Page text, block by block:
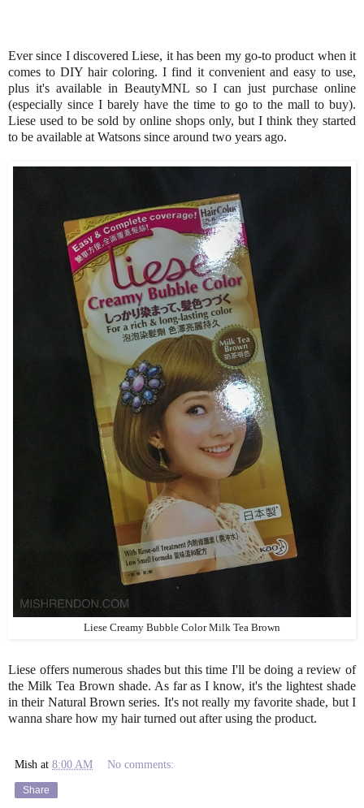
Ever since I discovered Liese, it has been my go-to product when it
comes to DIY hair coloring. I find it convenient and easy to use,
plus it's available in BeautyMNL so I can just purchase online
(especially since I barely have the time to go to the mall to buy).
Liese used to be sold by online shops only, but I think they started
to be available at Watsons since around two years ago.
Liese Creamy Bubble Color Milk Tea Brown
Liese offers numerous shades but this time I'll be doing a review of
the Milk Tea Brown shade. As far as I know, it's the lightest shade
in their Natural Brown series. It's not really my favorite shade, but I
wanna share how my hair turned out after using the product.
Mish at 8:00 AM No comments:
Share